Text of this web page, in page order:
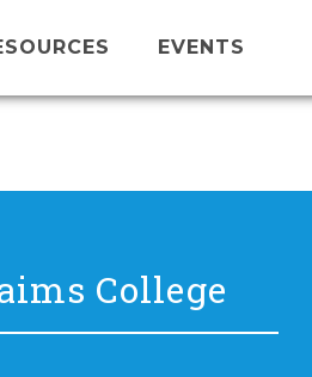
EVENTS
College